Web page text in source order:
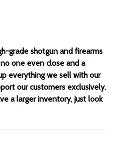
grade shotgun and firearms
one even close and a
everything we sell with our
our customers exclusively.
a larger inventory, just look